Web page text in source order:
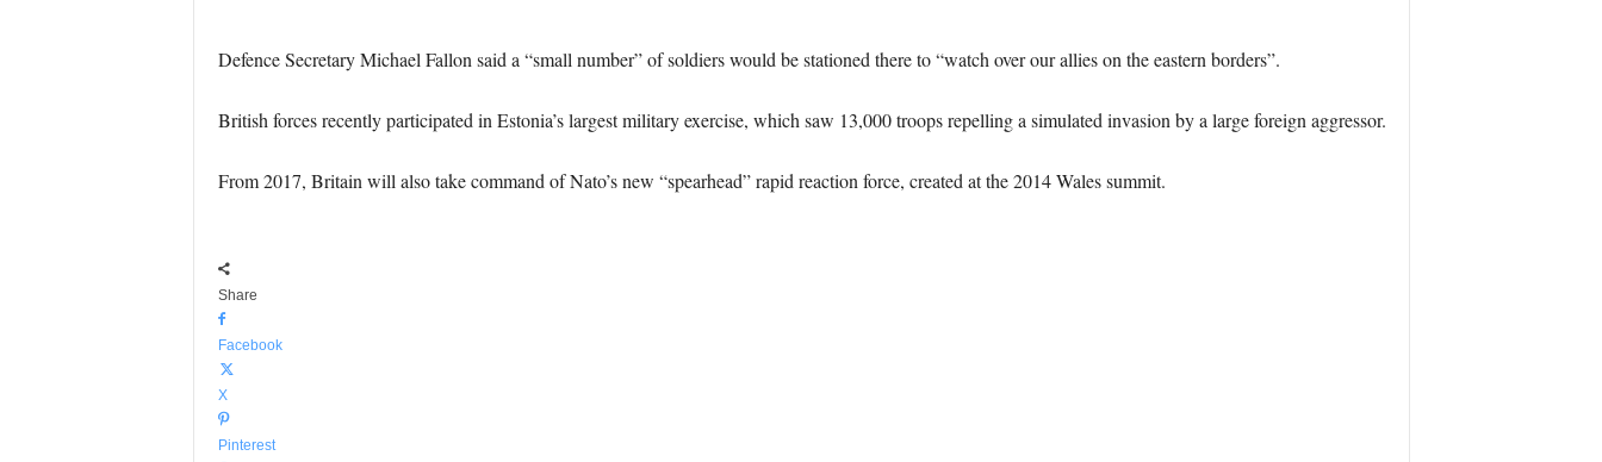
Defence Secretary Michael Fallon said a “small number” of soldiers would be stationed there to “watch over our allies on the eastern borders”.
British forces recently participated in Estonia’s largest military exercise, which saw 13,000 troops repelling a simulated invasion by a large foreign aggressor.
From 2017, Britain will also take command of Nato’s new “spearhead” rapid reaction force, created at the 2014 Wales summit.
Share
Facebook
X
Pinterest